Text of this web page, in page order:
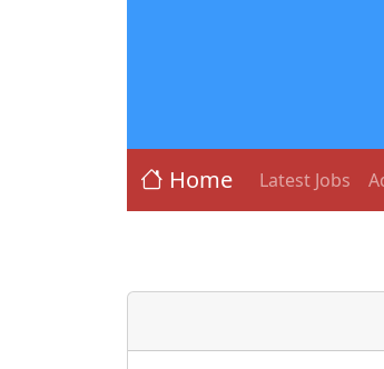
Home Latest Jobs